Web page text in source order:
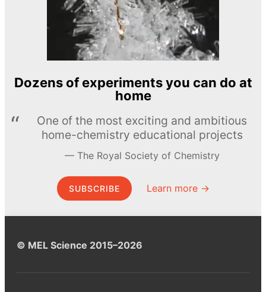
Dozens of experiments you can do at
home
One of the most exciting and ambitious
home-chemistry educational projects
The Royal Society of Chemistry
SUBSCRIBE Learn more →
© MEL Science 2015–2026